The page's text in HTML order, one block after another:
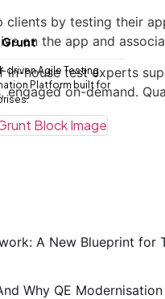
Grunt
driven Agile Testing
Platform built for
by testing their
on the app and
house test experts
on-demand.
A New Blueprint for
Why QE Modernisation